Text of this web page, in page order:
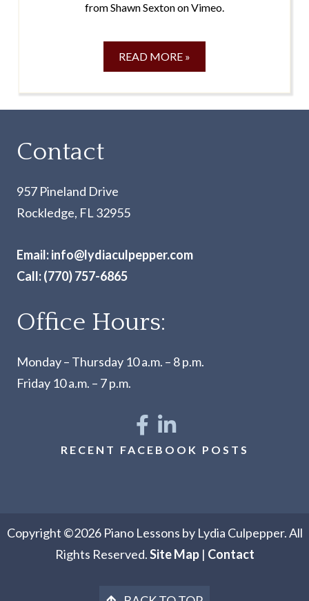
from Shawn Sexton on Vimeo.
READ MORE »
Contact
957 Pineland Drive
Rockledge, FL 32955
Email:info@lydiaculpepper.com
Call:(770) 757-6865
Office Hours:
Monday – Thursday 10 a.m. – 8 p.m.
Friday 10 a.m. – 7 p.m.
RECENT FACEBOOK POSTS
Copyright ©2026 Piano Lessons by Lydia Culpepper. All
Rights Reserved.Site Map| Contact